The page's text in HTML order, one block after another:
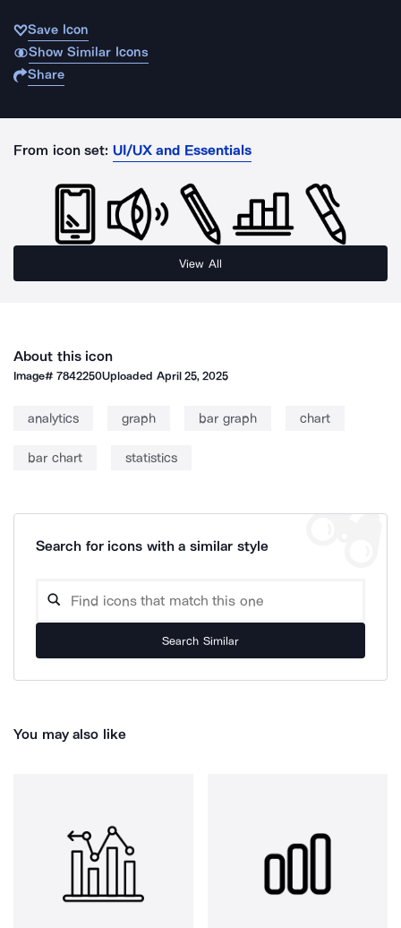
Save Icon
Show Similar Icons
Share
From icon set: UI/UX and Essentials
View All
About this icon
Image#7842250Uploaded April 25, 2025
analytics graph bar graph chart
bar chart statistics
Search for icons with a similar style
Search Similar
You may also like